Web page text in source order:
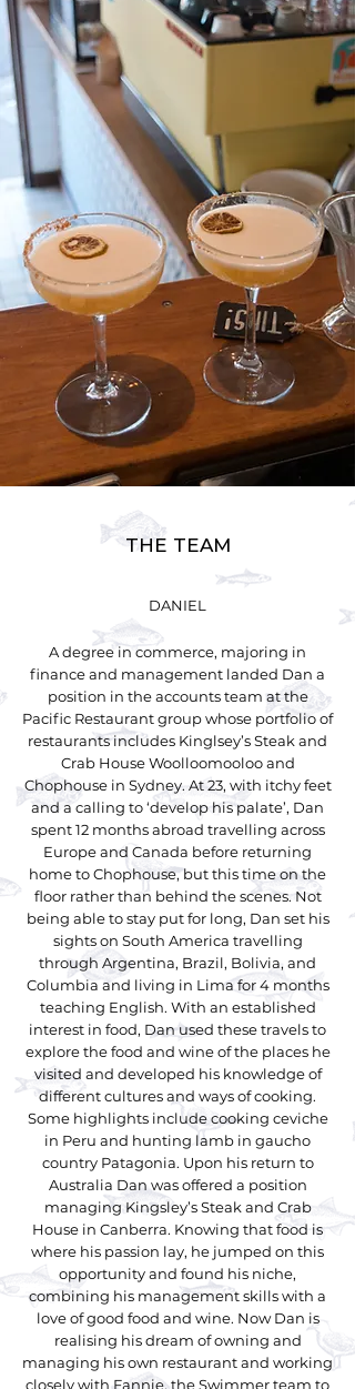
THE TEAM
DANIEL
A degree in commerce, majoring in
finance and management landed Dan a
position in the accounts team at the
Pacific Restaurant group whose portfolio of
restaurants includes Kinglsey’s Steak and
Crab House Woolloomooloo and
Chophouse in Sydney. At 23, with itchy feet
and a calling to ‘develop his palate’, Dan
spent 12 months abroad travelling across
Europe and Canada before returning
home to Chophouse, but this time on the
floor rather than behind the scenes. Not
being able to stay put for long, Dan set his
sights on South America travelling
through Argentina, Brazil, Bolivia, and
Columbia and living in Lima for 4 months
teaching English. With an established
interest in food, Dan used these travels to
explore the food and wine of the places he
visited and developed his knowledge of
different cultures and ways of cooking.
Some highlights include cooking ceviche
in Peru and hunting lamb in gaucho
country Patagonia. Upon his return to
Australia Dan was offered a position
managing Kingsley’s Steak and Crab
House in Canberra. Knowing that food is
where his passion lay, he jumped on this
opportunity and found his niche,
combining his management skills with a
love of good food and wine. Now Dan is
realising his dream of owning and
managing his own restaurant and working
closely with Fannie, the Swimmer team to